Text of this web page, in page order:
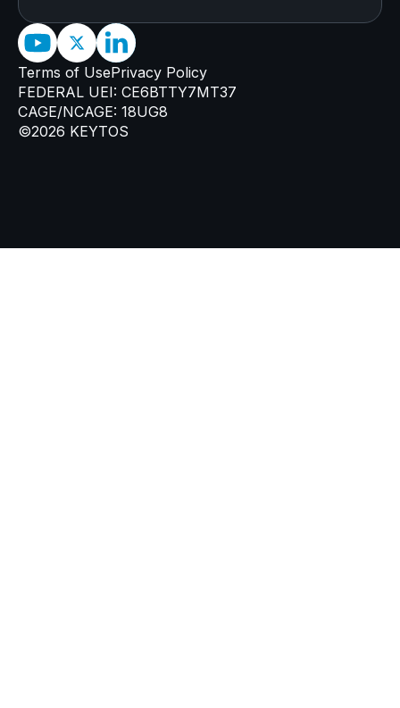
FEDERAL UEI: CE6BTTY7MT37
CAGE/NCAGE: 18UG8
©2026 KEYTOS
Terms of UsePrivacy Policy